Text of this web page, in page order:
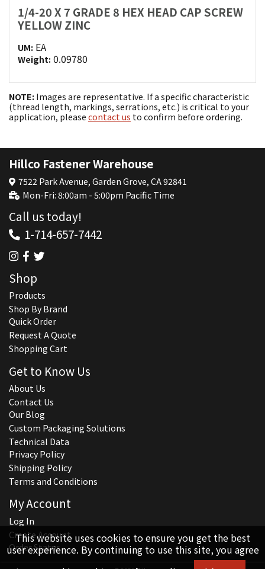
1/4-20 X 7 GRADE 8 HEX HEAD CAP SCREW
YELLOW ZINC
UM: EA
Weight: 0.09780
NOTE: Images are representative. If a specific characteristic
(thread length, markings, serrations, etc.) is critical to your
application, please contact us to confirm before ordering.
This website uses cookies to ensure you get the best
user experience. By continuing to use this site, you agree
Hillco Fastener Warehouse
7522 Park Avenue, Garden Grove, CA 92841
Mon-Fri: 8:00am - 5:00pm Pacific Time
Call us today!
1-714-657-7442
Shop
Products
Shop By Brand
Quick Order
Request A Quote
Shopping Cart
Get to Know Us
About Us
Contact Us
Our Blog
Custom Packaging Solutions
Technical Data
Privacy Policy
Shipping Policy
Terms and Conditions
My Account
Log In
Create Account
Order Status